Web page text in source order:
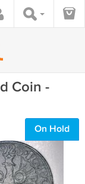
Coin -
On Hold